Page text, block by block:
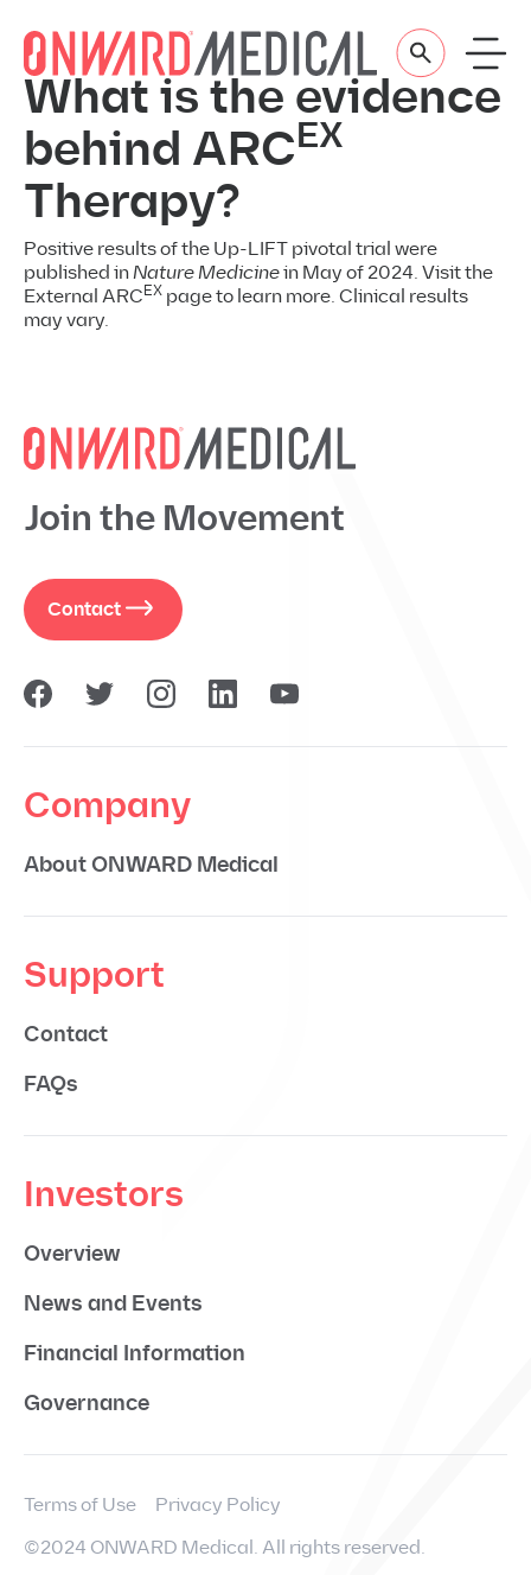
What is the evidence
behind ARCEX
Therapy?
Positive results of the Up-LIFT pivotal trial were
published inNature Medicinein May of 2024. Visit the
External ARC EX page to learn more. Clinical results
may vary.
Join the Movement
Contact
Company
About ONWARD Medical
Support
Contact
FAQs
Investors
Overview
News and Events
Financial Information
Governance
©2024 ONWARD Medical. All rights reserved.
Terms of Use Privacy Policy